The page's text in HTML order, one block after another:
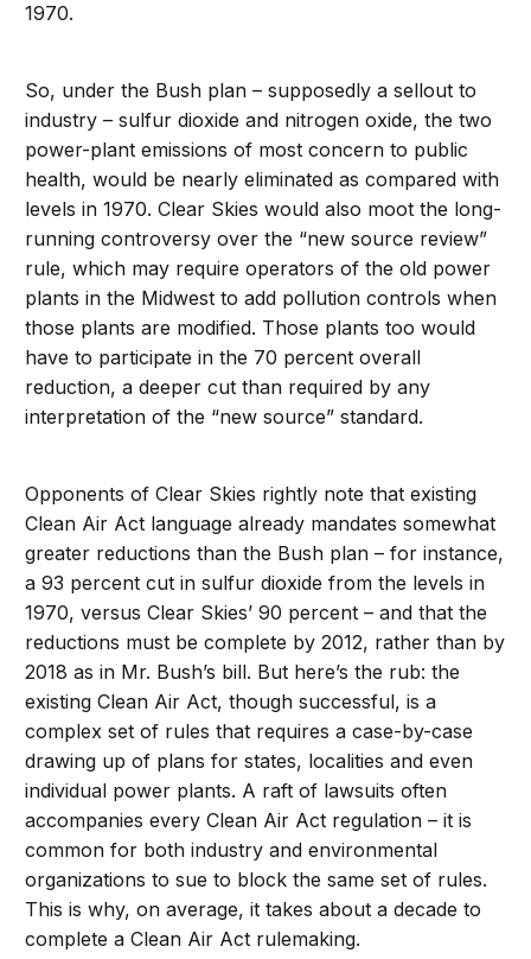
1970.
So, under the Bush plan – supposedly a sellout to
industry – sulfur dioxide and nitrogen oxide, the two
power-plant emissions of most concern to public
health, would be nearly eliminated as compared with
levels in 1970. Clear Skies would also moot the long-
running controversy over the “new source review”
rule, which may require operators of the old power
plants in the Midwest to add pollution controls when
those plants are modified. Those plants too would
have to participate in the 70 percent overall
reduction, a deeper cut than required by any
interpretation of the “new source” standard.
Opponents of Clear Skies rightly note that existing
Clean Air Act language already mandates somewhat
greater reductions than the Bush plan – for instance,
a 93 percent cut in sulfur dioxide from the levels in
1970, versus Clear Skies’ 90 percent – and that the
reductions must be complete by 2012, rather than by
2018 as in Mr. Bush’s bill. But here’s the rub: the
existing Clean Air Act, though successful, is a
complex set of rules that requires a case-by-case
drawing up of plans for states, localities and even
individual power plants. A raft of lawsuits often
accompanies every Clean Air Act regulation – it is
common for both industry and environmental
organizations to sue to block the same set of rules.
This is why, on average, it takes about a decade to
complete a Clean Air Act rulemaking.